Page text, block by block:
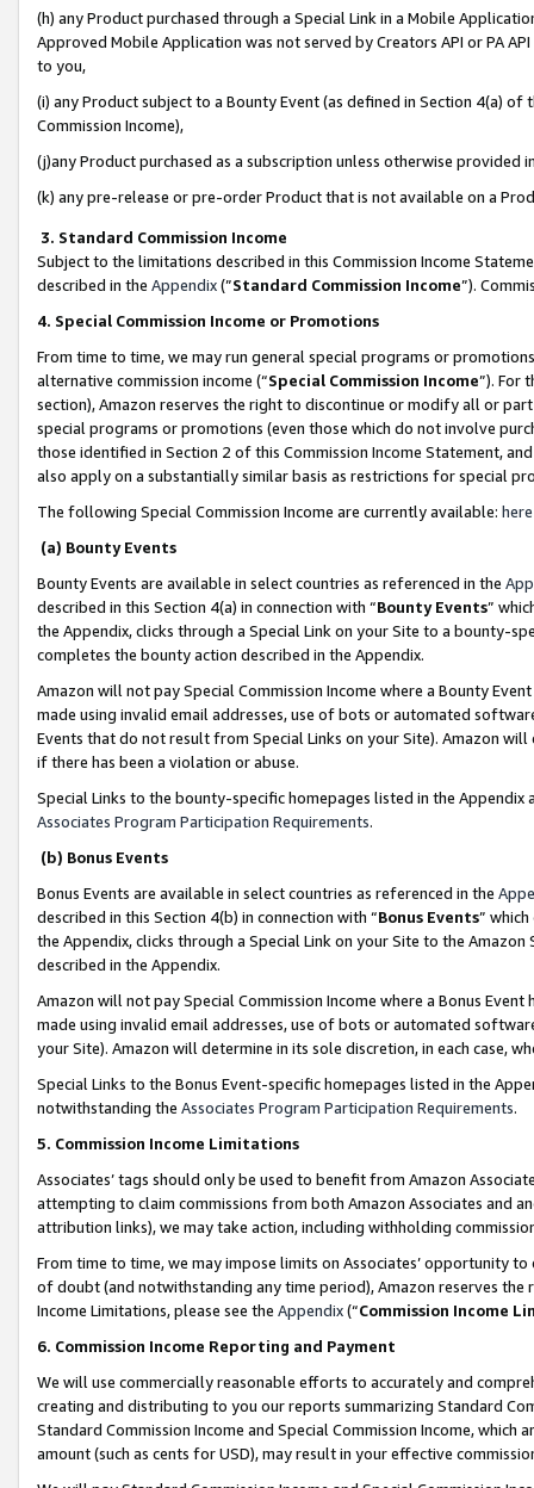
(h) any Product purchased through a Special Link in a Mobile
Approved Mobile Application was not served by Creators API or PA
to you,
(i) any Product subject to a Bounty Event (as defined in Section 4(a)
Commission Income),
(j)any Product purchased as a subscription unless otherwise provided
(k) any pre-release or pre-order Product that is not available on a
3. Standard Commission Income
Subject to the limitations described in this Commission Income
described in the Appendix(”Standard Commission Income”).
4. Special Commission Income or Promotions
From time to time, we may run general special programs or
alternative commission income (“Special Commission Income”). For
section), Amazon reserves the right to discontinue or modify all or
special programs or promotions (even those which do not involve
those identified in Section 2 of this Commission Income Statement,
also apply on a substantially similar basis as restrictions for special
The following Special Commission Income are currently available: here
(a) Bounty Events
Bounty Events are available in select countries as referenced in the
described in this Section 4(a) in connection with “Bounty Events”
the Appendix, clicks through a Special Link on your Site to a bounty-
completes the bounty action described in the Appendix.
Amazon will not pay Special Commission Income where a Bounty
made using invalid email addresses, use of bots or automated
Events that do not result from Special Links on your Site). Amazon
if there has been a violation or abuse.
Special Links to the bounty-specific homepages listed in the
Associates Program Participation Requirements.
(b) Bonus Events
Bonus Events are available in select countries as referenced in the
described in this Section 4(b) in connection with “Bonus Events”
the Appendix, clicks through a Special Link on your Site to the
described in the Appendix.
Amazon will not pay Special Commission Income where a Bonus
made using invalid email addresses, use of bots or automated
your Site). Amazon will determine in its sole discretion, in each case,
Special Links to the Bonus Event-specific homepages listed in the
notwithstanding the Associates Program Participation Requirements.
5. Commission Income Limitations
Associates’ tags should only be used to benefit from Amazon
attempting to claim commissions from both Amazon Associates and
attribution links), we may take action, including withholding
From time to time, we may impose limits on Associates’ opportunity
of doubt (and notwithstanding any time period), Amazon reserves
Income Limitations, please see the Appendix(“Commission Income
6. Commission Income Reporting and Payment
We will use commercially reasonable efforts to accurately and
creating and distributing to you our reports summarizing Standard
Standard Commission Income and Special Commission Income,
amount (such as cents for USD), may result in your effective